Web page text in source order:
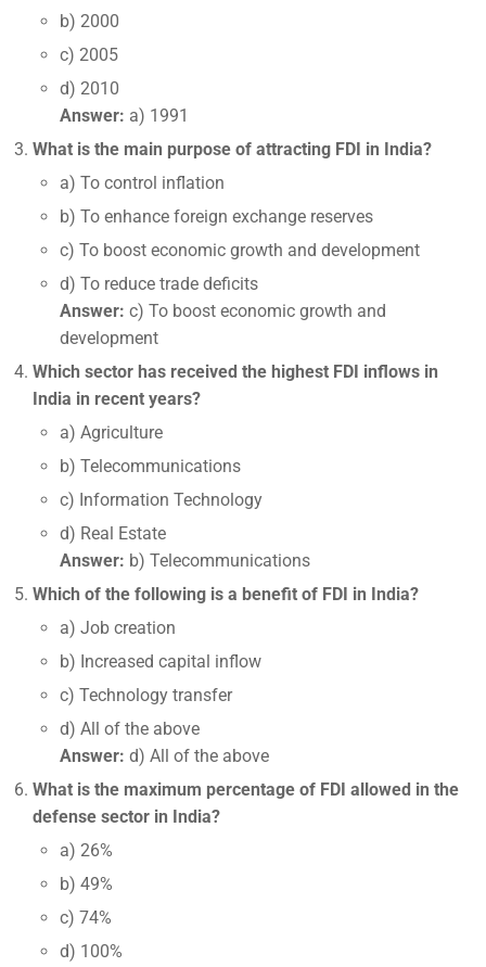
b) 2000
c) 2005
d) 2010
Answer: a) 1991
What is the main purpose of attracting FDI in India?
a) To control inflation
b) To enhance foreign exchange reserves
c) To boost economic growth and development
d) To reduce trade deficits
Answer: c) To boost economic growth and
development
Which sector has received the highest FDI inflows in
India in recent years?
a) Agriculture
b) Telecommunications
c) Information Technology
d) Real Estate
Answer: b) Telecommunications
Which of the following is a benefit of FDI in India?
a) Job creation
b) Increased capital inflow
c) Technology transfer
d) All of the above
Answer: d) All of the above
What is the maximum percentage of FDI allowed in the
defense sector in India?
a) 26%
b) 49%
c) 74%
d) 100%